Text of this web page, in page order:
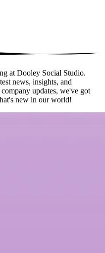
at Dooley Social Studio.
news, insights, and
updates, we've got
new in our world!